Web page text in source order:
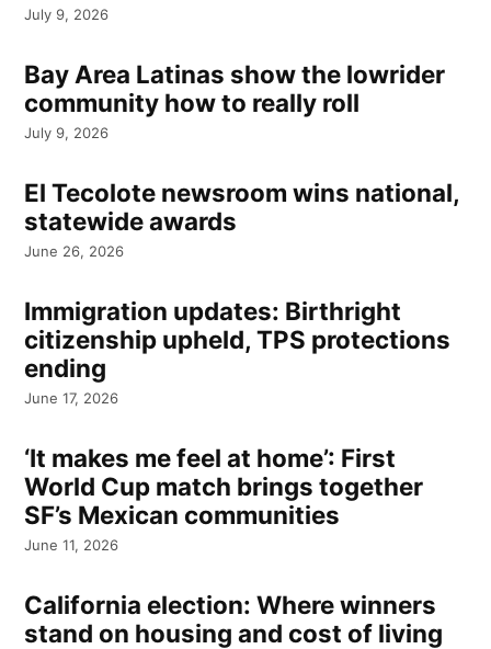
July 9, 2026
Bay Area Latinas show the lowrider
community how to really roll
July 9, 2026
El Tecolote newsroom wins national,
statewide awards
June 26, 2026
Immigration updates: Birthright
citizenship upheld, TPS protections
ending
June 17, 2026
‘It makes me feel at home’: First
World Cup match brings together
SF’s Mexican communities
June 11, 2026
California election: Where winners
stand on housing and cost of living